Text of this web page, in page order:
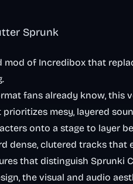
Sprunk
mod of Incredibox that
fans already know, this
mesy, layered
onto a stage to layer
dense, clutered tracks that
that distinguish Sprunki
the visual and audio